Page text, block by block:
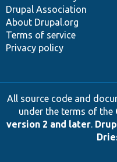
Drupal Association
About Drupal.org
Terms of service
Privacy policy
All source code and
under the terms of the
version 2 and later.